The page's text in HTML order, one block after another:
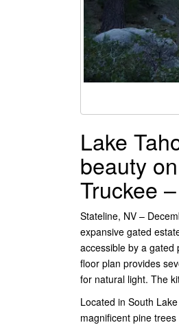
Lake
beauty
Truckee
Stateline, NV –
expansive gated
accessible by a gated
floor plan provides
for natural light. The
Located in South
magnificent pine